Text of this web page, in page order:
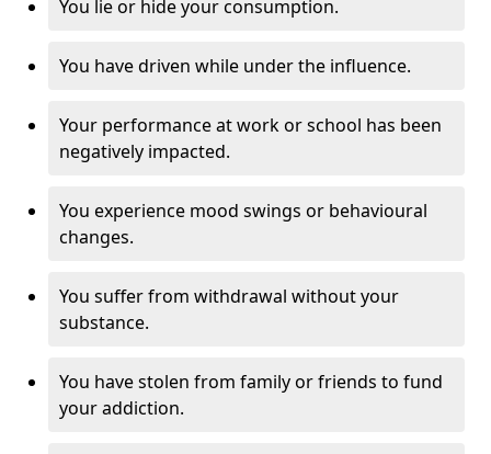
You lie or hide your consumption.
You have driven while under the influence.
Your performance at work or school has been
negatively impacted.
You experience mood swings or behavioural
changes.
You suffer from withdrawal without your
substance.
You have stolen from family or friends to fund
your addiction.